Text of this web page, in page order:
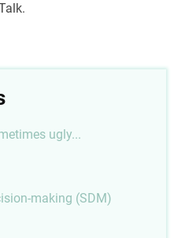
ugly...
making (SDM)